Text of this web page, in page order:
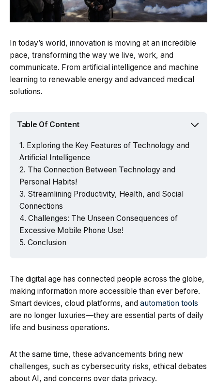
In today’s world, innovation is moving at an incredible
pace, transforming the way we live, work, and
communicate. From artificial intelligence and machine
learning to renewable energy and advanced medical
solutions.
Table Of Content
Exploring the Key Features of Technology and
Artificial Intelligence
The Connection Between Technology and
Personal Habits!
Streamlining Productivity, Health, and Social
Connections
Challenges: The Unseen Consequences of
Excessive Mobile Phone Use!
Conclusion
The digital age has connected people across the globe,
making information more accessible than ever before.
Smart devices, cloud platforms, and automation tools
are no longer luxuries—they are essential parts of daily
life and business operations.
At the same time, these advancements bring new
challenges, such as cybersecurity risks, ethical debates
about AI, and concerns over data privacy.